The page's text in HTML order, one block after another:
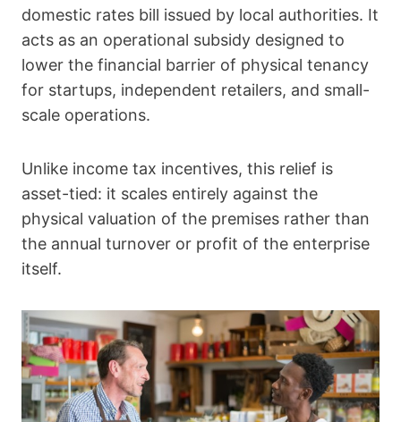
domestic rates bill issued by local authorities. It
acts as an operational subsidy designed to
lower the financial barrier of physical tenancy
for startups, independent retailers, and small-
scale operations.
Unlike income tax incentives, this relief is
asset-tied: it scales entirely against the
physical valuation of the premises rather than
the annual turnover or profit of the enterprise
itself.